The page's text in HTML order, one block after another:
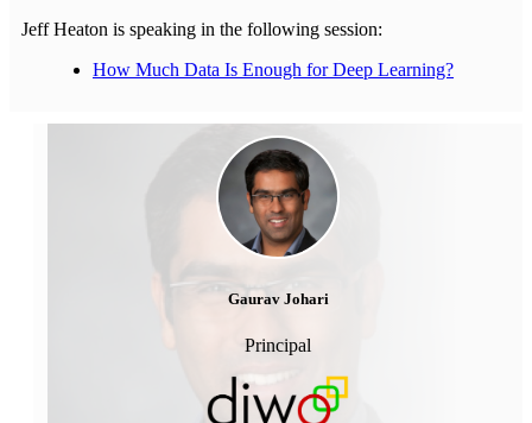
Jeff Heaton is speaking in the following session:
How Much Data Is Enough for Deep Learning?
Gaurav Johari
Principal